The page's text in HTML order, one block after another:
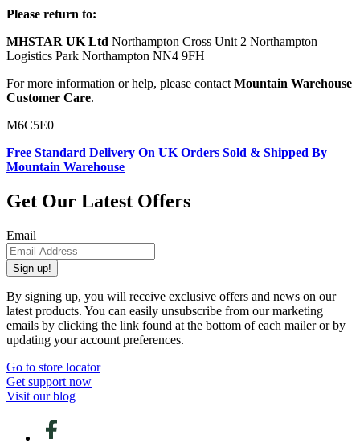
Please return to:
MHSTAR UK Ltd Northampton Cross Unit 2 Northampton
Logistics Park Northampton NN4 9FH
For more information or help, please contact Mountain Warehouse
Customer Care.
M6C5E0
Free Standard Delivery On UK Orders Sold & Shipped By
Mountain Warehouse
Get Our Latest Offers
Email
Sign up!
By signing up, you will receive exclusive offers and news on our
latest products. You can easily unsubscribe from our marketing
emails by clicking the link found at the bottom of each mailer or by
updating your account preferences.
Go to store locator
Get support now
Visit our blog